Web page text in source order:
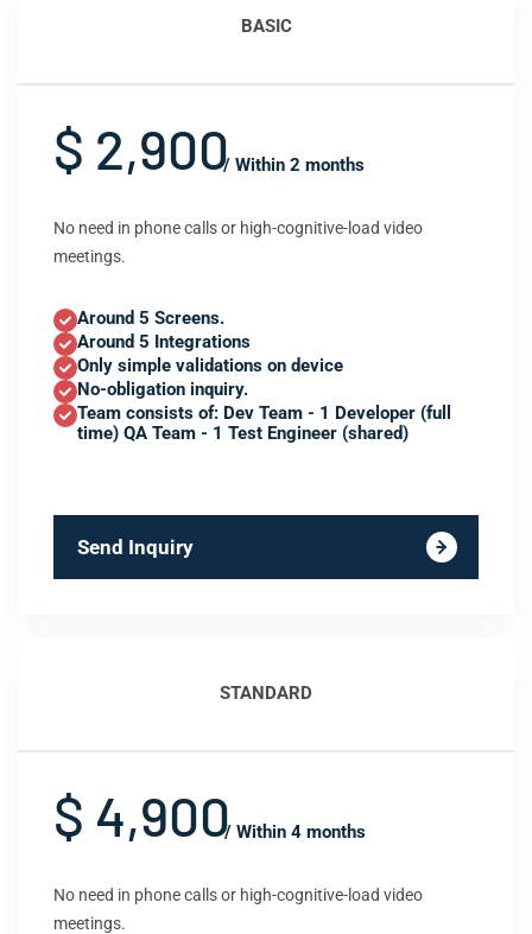
BASIC
$ 2,900/ Within 2 months
No need in phone calls or high-cognitive-load video
meetings.
Around 5 Screens.
Around 5 Integrations
Only simple validations on device
No-obligation inquiry.
Team consists of: Dev Team - 1 Developer (full
time) QA Team - 1 Test Engineer (shared)
Send Inquiry
STANDARD
$ 4,900/ Within 4 months
No need in phone calls or high-cognitive-load video
meetings.